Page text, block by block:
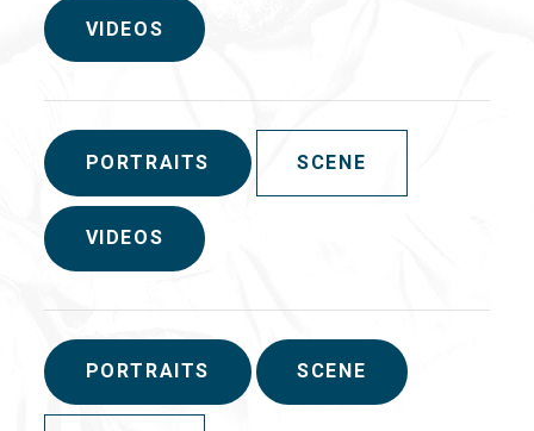
VIDEOS
PORTRAITS SCENE
VIDEOS
PORTRAITS SCENE